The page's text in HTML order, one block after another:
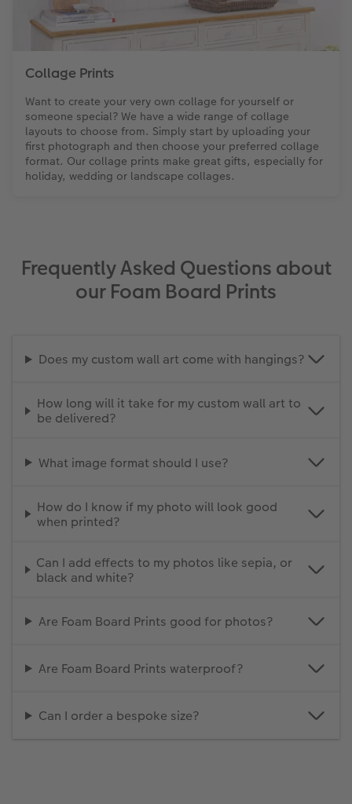
Collage Prints
Want to create your very own collage for yourself or
someone special? We have a wide range of collage
layouts to choose from. Simply start by uploading your
first photograph and then choose your preferred collage
format. Our collage prints make great gifts, especially for
holiday, wedding or landscape collages.
Frequently Asked Questions about
our Foam Board Prints
Does my custom wall art come with hangings?
How long will it take for my custom wall art to
be delivered?
What image format should I use?
How do I know if my photo will look good
when printed?
Can I add effects to my photos like sepia, or
black and white?
Are Foam Board Prints good for photos?
Are Foam Board Prints waterproof?
Can I order a bespoke size?